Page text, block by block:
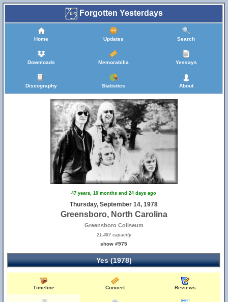
Forgotten Yesterdays
Home Updates Search
Downloads Memorabilia Yessays
Discography Statistics About
47 years, 10 months and 24 days ago
Thursday, September 14, 1978
Greensboro, North Carolina
Greensboro Coliseum
21,487 capacity
show #975
Yes (1978)
Timeline Concert Reviews